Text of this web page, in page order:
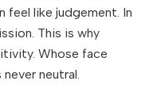
feel like judgement. In
This is why
Whose face
neutral.